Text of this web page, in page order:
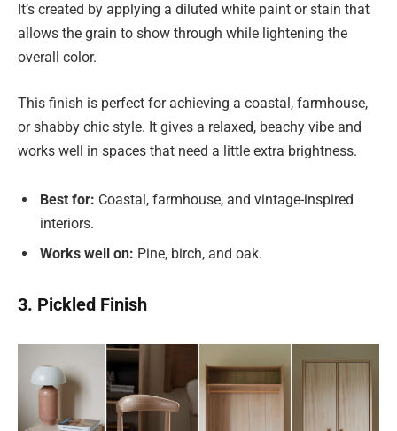
It’s created by applying a diluted white paint or stain that
allows the grain to show through while lightening the
overall color.
This finish is perfect for achieving a coastal, farmhouse,
or shabby chic style. It gives a relaxed, beachy vibe and
works well in spaces that need a little extra brightness.
Best for: Coastal, farmhouse, and vintage-inspired
interiors.
Works well on: Pine, birch, and oak.
3. Pickled Finish